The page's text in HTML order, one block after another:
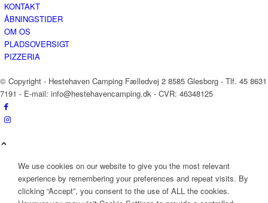
KONTAKT
ÅBNINGSTIDER
OM OS
PLADSOVERSIGT
PIZZERIA
© Copyright - Hestehaven Camping Fælledvej 2 8585 Glesborg - Tlf. 45 8631
7191 - E-mail: info@hestehavencamping.dk - CVR: 46348125
We use cookies on our website to give you the most relevant
experience by remembering your preferences and repeat visits. By
clicking “Accept”, you consent to the use of ALL the cookies.